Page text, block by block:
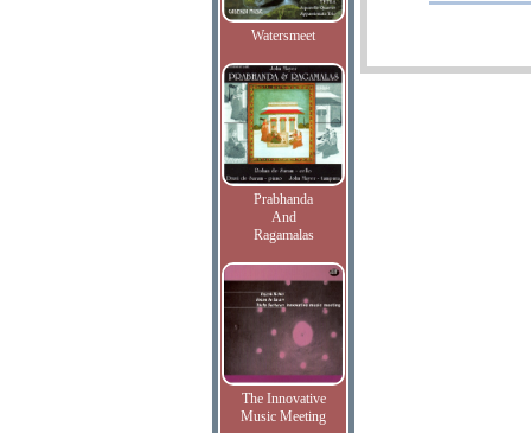
Watersmeet
Prabhanda
And
Ragamalas
The Innovative
Music Meeting